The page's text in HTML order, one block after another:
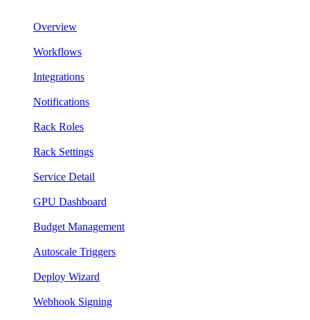
Overview
Workflows
Integrations
Notifications
Rack Roles
Rack Settings
Service Detail
GPU Dashboard
Budget Management
Autoscale Triggers
Deploy Wizard
Webhook Signing